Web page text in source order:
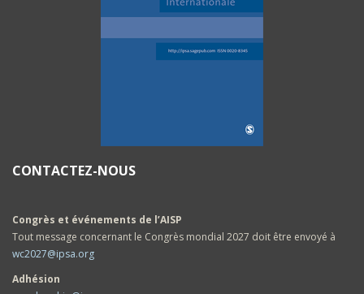
CONTACTEZ-NOUS
Congrès et événements de l’AISP
Tout message concernant le Congrès mondial 2027 doit être envoyé à
wc2027@ipsa.org
Adhésion